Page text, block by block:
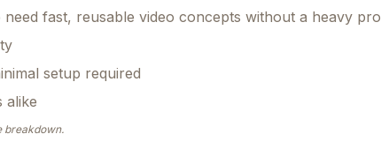
fast, reusable video concepts without a heavy
setup required
alike
breakdown.